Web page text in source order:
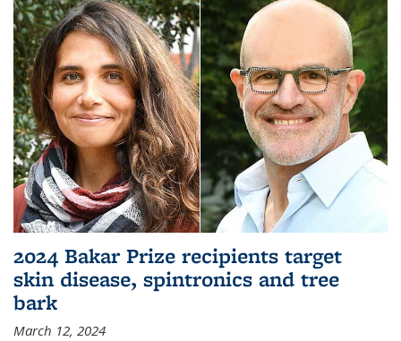
2024 Bakar Prize recipients target
skin disease, spintronics and tree
bark
March 12, 2024